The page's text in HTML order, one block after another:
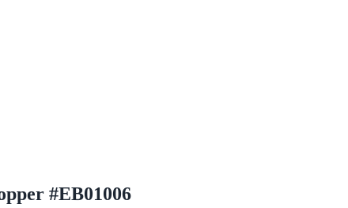
#EB01006